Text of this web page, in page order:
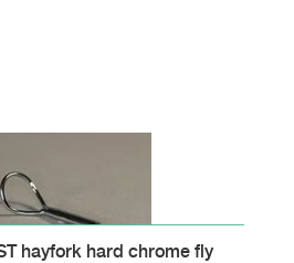
hayfork hard chrome fly